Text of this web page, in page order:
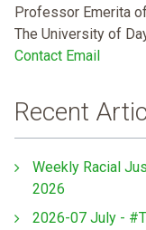
Professor Emerita
The University of
Contact Email
Recent
Weekly Racial
2026
2026-07 July -